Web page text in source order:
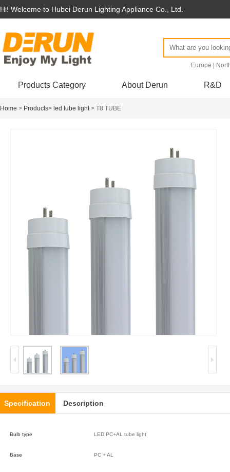
Hi! Welcome to Hubei Derun Lighting Appliance Co., Ltd.
Europe
Products Category About Derun R&D
Home > Products> led tube light> T8 TUBE
Specification Description
Bulb type LED PC+AL tube light
Base PC + AL